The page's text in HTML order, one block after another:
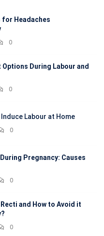
for Headaches
0
Options During Labour and
0
Labour at Home
0
Pregnancy: Causes
0
and How to Avoid it
0